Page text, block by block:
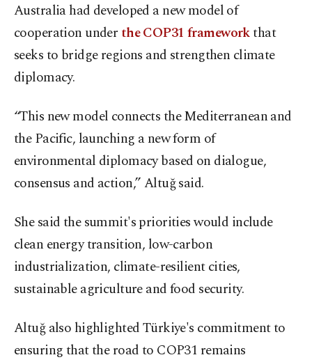
Australia had developed a new model of
cooperation underthe COP31 frameworkthat
seeks to bridge regions and strengthen climate
diplomacy.
“This new model connects the Mediterranean and
the Pacific, launching a new form of
environmental diplomacy based on dialogue,
consensus and action,” Altuğ said.
She said the summit's priorities would include
clean energy transition, low-carbon
industrialization, climate-resilient cities,
sustainable agriculture and food security.
Altuğ also highlighted Türkiye's commitment to
ensuring that the road to COP31 remains